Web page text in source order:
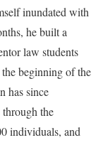
inundated with
he built a
law students
beginning of the
has since
through the
individuals, and